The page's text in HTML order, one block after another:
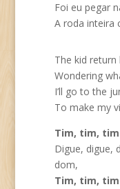
Foi eu pegar
A roda inteira
The kid return
Wondering
I’ll go to the
To make my
Tim, tim,
Digue, digue,
dom,
Tim, tim,